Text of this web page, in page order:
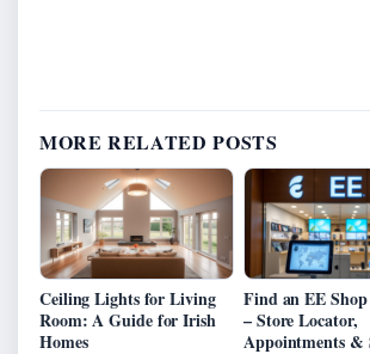
MORE RELATED POSTS
Ceiling Lights for Living
Room: A Guide for Irish
Homes
Find an EE
– Store Locator,
Appointments &